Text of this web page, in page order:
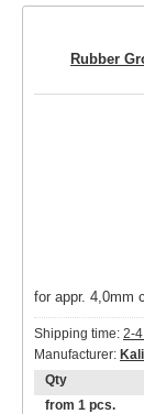
Rubber
for appr. 4,0mm
Shipping time: 2-
Manufacturer:
Qty
from 1 pcs.